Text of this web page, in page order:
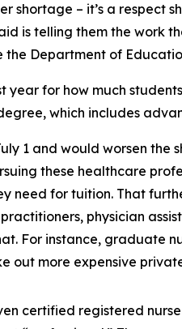
shortage – it’s a respect
is telling them the work
Department of
year for how much
which includes
1 and would worsen the
these healthcare
need for tuition. That
physician
For instance, graduate
out more expensive
certified registered